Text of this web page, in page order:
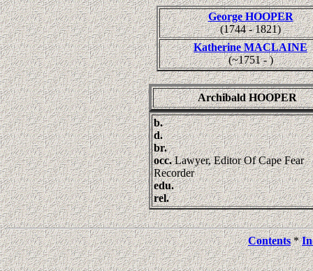
George HOOPER
(1744 - 1821)
Katherine MACLAINE
(~1751 - )
Archibald HOOPER
b.
d.
br.
occ.Lawyer, Editor Of Cape Fear
Recorder
edu.
rel.
Contents*